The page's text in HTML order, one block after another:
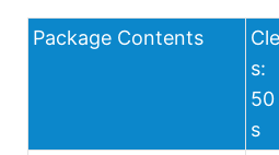
Package Contents
s:
50
s